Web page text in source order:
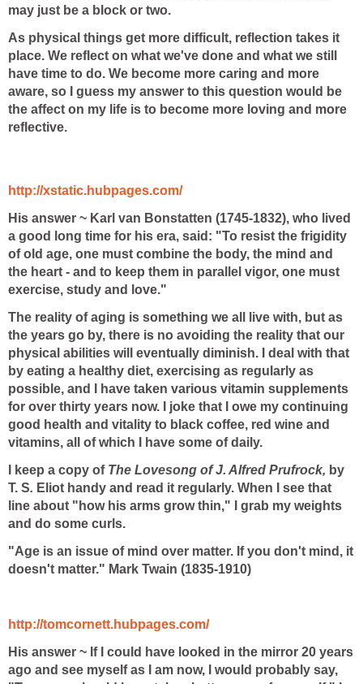
may just be a block or two.
As physical things get more difficult, reflection takes it
place. We reflect on what we've done and what we still
have time to do. We become more caring and more
aware, so I guess my answer to this question would be
the affect on my life is to become more loving and more
reflective.
http://xstatic.hubpages.com/
His answer ~ Karl van Bonstatten (1745-1832), who lived
a good long time for his era, said: "To resist the frigidity
of old age, one must combine the body, the mind and
the heart - and to keep them in parallel vigor, one must
exercise, study and love."
The reality of aging is something we all live with, but as
the years go by, there is no avoiding the reality that our
physical abilities will eventually diminish. I deal with that
by eating a healthy diet, exercising as regularly as
possible, and I have taken various vitamin supplements
for over thirty years now. I joke that I owe my continuing
good health and vitality to black coffee, red wine and
vitamins, all of which I have some of daily.
I keep a copy of The Lovesong of J. Alfred Prufrock, by
T. S. Eliot handy and read it regularly. When I see that
line about "how his arms grow thin," I grab my weights
and do some curls.
"Age is an issue of mind over matter. If you don't mind, it
doesn't matter." Mark Twain (1835-1910)
http://tomcornett.hubpages.com/
His answer ~ If I could have looked in the mirror 20 years
ago and see myself as I am now, I would probably say,